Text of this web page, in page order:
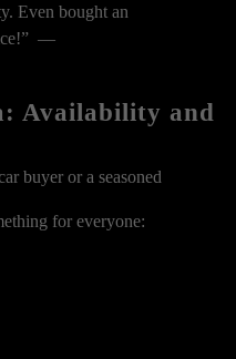
Even bought an
—
Availability and
buyer or a seasoned
for everyone: